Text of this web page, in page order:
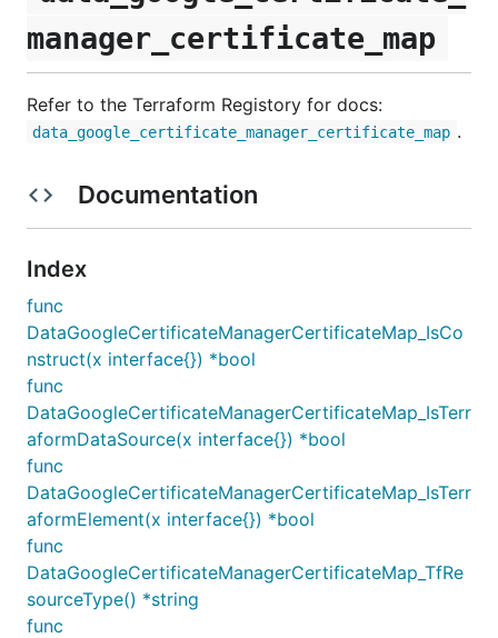
manager_certificate_map
Refer to the Terraform Registory for docs:
data_google_certificate_manager_certificate_map .
Documentation
Index
func
DataGoogleCertificateManagerCertificateMap_IsCo
nstruct(x interface{}) *bool
func
DataGoogleCertificateManagerCertificateMap_IsTerr
aformDataSource(x interface{}) *bool
func
DataGoogleCertificateManagerCertificateMap_IsTerr
aformElement(x interface{}) *bool
func
DataGoogleCertificateManagerCertificateMap_TfRe
sourceType() *string
func